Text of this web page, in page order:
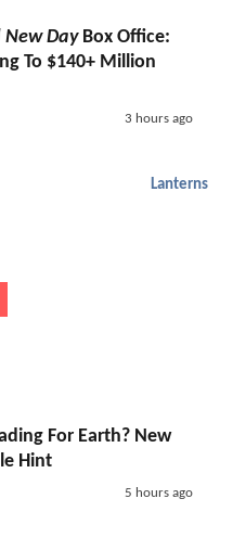
DayBox Office:
To $140+ Million
3 hours ago
Lanterns
For Earth? New
Hint
5 hours ago